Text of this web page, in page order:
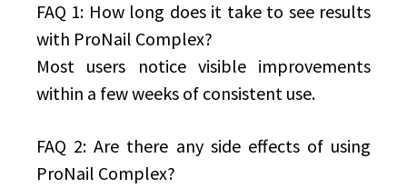
FAQ 1: How long does it take to see results
with ProNail Complex?
Most users notice visible improvements
within a few weeks of consistent use.
FAQ 2: Are there any side effects of using
ProNail Complex?